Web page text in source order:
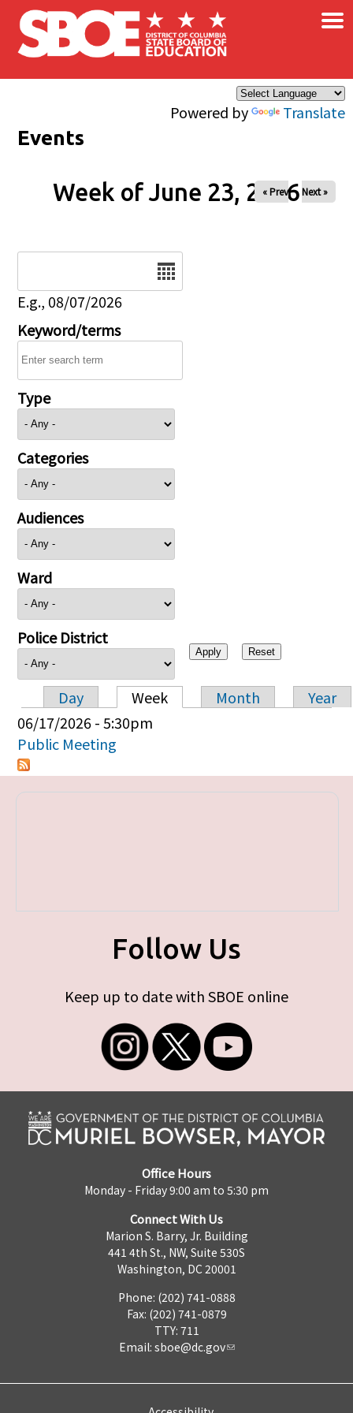
Skip to main content
Powered by Translate
×
Events
Week of June 23, 2026
« Prev Next »
E.g., 08/07/2026
Keyword/terms
Type
Categories
Audiences
Ward
Police District
Primary tabs
Day Week Month
Year
06/17/2026 - 5:30pm
Public Meeting
Follow Us
Keep up to date with SBOE online
Office Hours
Monday - Friday 9:00 am to 5:30 pm
Connect With Us
Marion S. Barry, Jr. Building
441 4th St., NW, Suite 530S
Washington, DC 20001
Phone: (202) 741-0888
Fax: (202) 741-0879
TTY: 711
Email: sboe@dc.gov